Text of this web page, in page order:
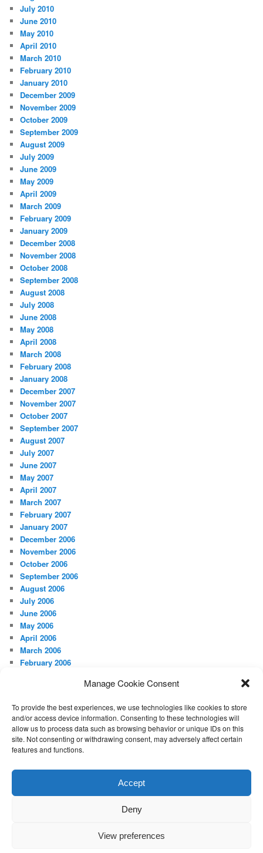
Manage Cookie Consent
To provide the best experiences, we use technologies like cookies to store
and/or access device information. Consenting to these technologies will
allow us to process data such as browsing behavior or unique IDs on this
site. Not consenting or withdrawing consent, may adversely affect certain
features and functions.
Accept
Deny
View preferences
July 2010
June 2010
May 2010
April 2010
March 2010
February 2010
January 2010
December 2009
November 2009
October 2009
September 2009
August 2009
July 2009
June 2009
May 2009
April 2009
March 2009
February 2009
January 2009
December 2008
November 2008
October 2008
September 2008
August 2008
July 2008
June 2008
May 2008
April 2008
March 2008
February 2008
January 2008
December 2007
November 2007
October 2007
September 2007
August 2007
July 2007
June 2007
May 2007
April 2007
March 2007
February 2007
January 2007
December 2006
November 2006
October 2006
September 2006
August 2006
July 2006
June 2006
May 2006
April 2006
March 2006
February 2006
August 2005
May 2005
April 2005